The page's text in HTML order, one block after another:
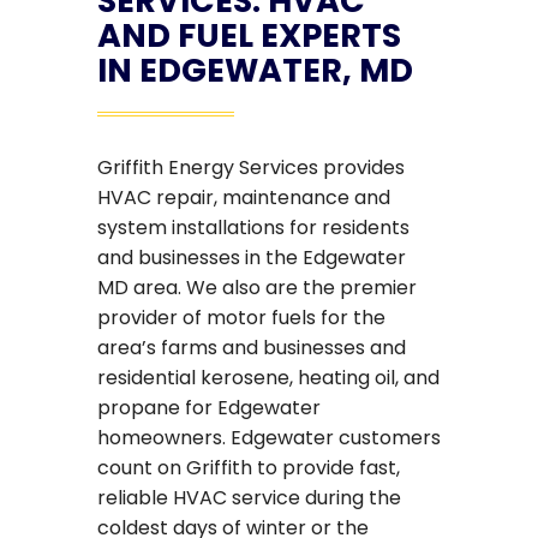
AND FUEL EXPERTS
IN EDGEWATER, MD
Griffith Energy Services provides
HVAC repair, maintenance and
system installations for residents
and businesses in the Edgewater
MD area. We also are the premier
provider of motor fuels for the
area’s farms and businesses and
residential kerosene, heating oil, and
propane for Edgewater
homeowners. Edgewater customers
count on Griffith to provide fast,
reliable HVAC service during the
coldest days of winter or the